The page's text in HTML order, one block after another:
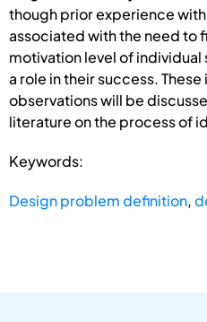
though prior experience
associated with the need to
motivation level of
a role in their success.
observations will be
literature on the process of
Keywords:
Design problem definition,